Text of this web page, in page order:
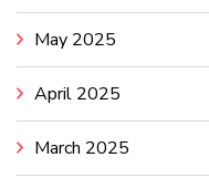
May 2025
April 2025
March 2025